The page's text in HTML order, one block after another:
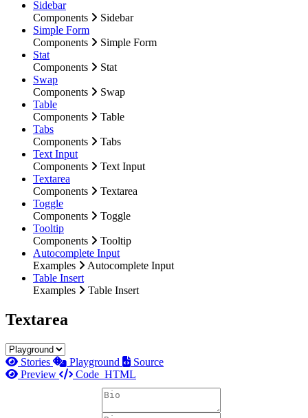
Sidebar
Components
Sidebar
Simple Form
Components
Simple Form
Stat
Components
Stat
Swap
Components
Swap
Table
Components
Table
Tabs
Components
Tabs
Text Input
Components
Text Input
Textarea
Components
Textarea
Toggle
Components
Toggle
Tooltip
Components
Tooltip
Autocomplete Input
Examples
Autocomplete Input
Table Insert
Examples
Table Insert
Textarea
Stories Playground
Source
Preview
Code HTML